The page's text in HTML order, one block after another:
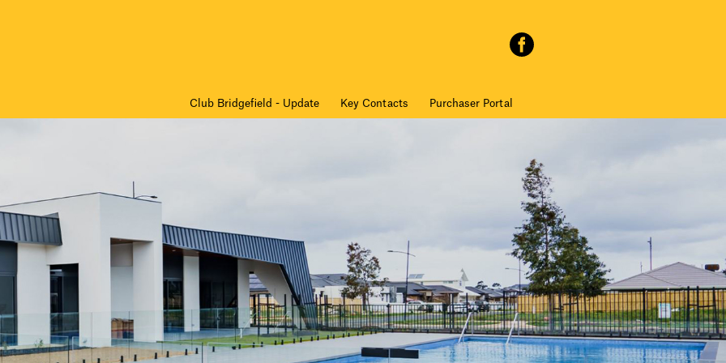
I have read and accept the Privacy Policy Terms of Use
Club Bridgefield - Update Key Contacts Purchaser Portal